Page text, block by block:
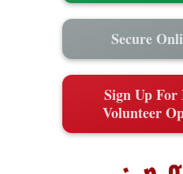
Secure
Sign Up
Volunteer